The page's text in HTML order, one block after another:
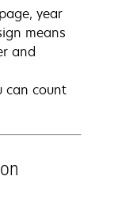
year
means
and
can count